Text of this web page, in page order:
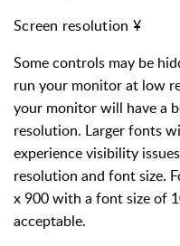
Screen resolution ¥
Some controls may be
run your monitor at low
your monitor will have a
resolution. Larger fonts
experience visibility
resolution and font size.
x 900 with a font size of
acceptable.